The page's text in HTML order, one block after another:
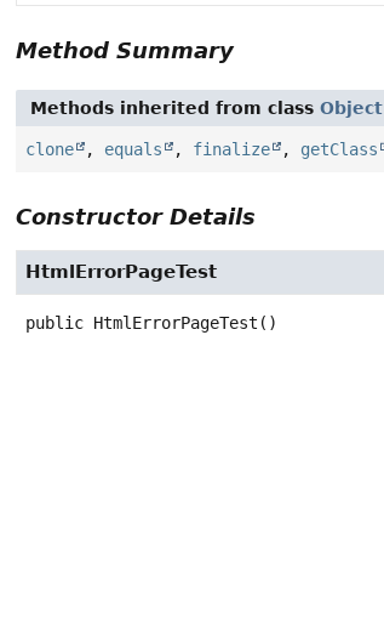
Method Summary
Methods inherited from classObject
clone , equals , finalize , getClass
Constructor Details
HtmlErrorPageTest
public HtmlErrorPageTest ()